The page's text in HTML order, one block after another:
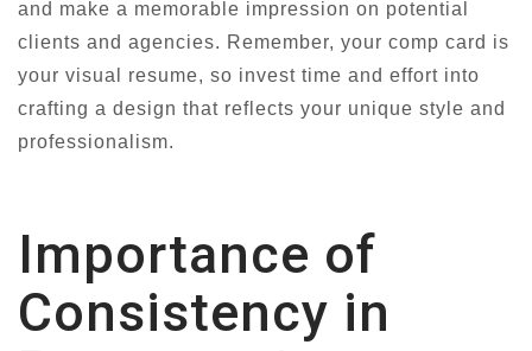
and make a memorable impression on potential
clients and agencies. Remember, your comp card is
your visual resume, so invest time and effort into
crafting a design that reflects your unique style and
professionalism.
Importance of
Consistency in